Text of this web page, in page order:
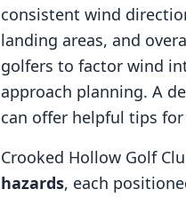
consistent wind
landing areas, and
golfers to factor wind
approach planning. A
can offer helpful tips
Crooked Hollow Golf
hazards, each